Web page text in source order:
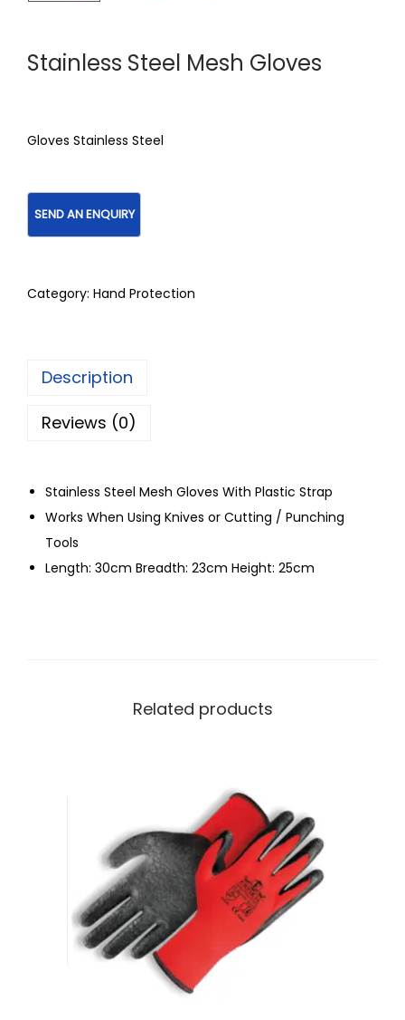
Stainless Steel Mesh Gloves
Gloves Stainless Steel
Category: Hand Protection
Description
Reviews (0)
Stainless Steel Mesh Gloves With Plastic Strap
Works When Using Knives or Cutting / Punching
Tools
Length: 30cm Breadth: 23cm Height: 25cm
Related products